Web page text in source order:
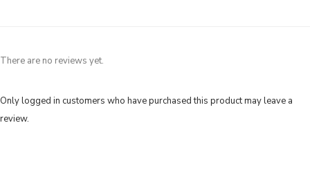
There are no reviews yet.
Only logged in customers who have purchased this product may leave a
review.